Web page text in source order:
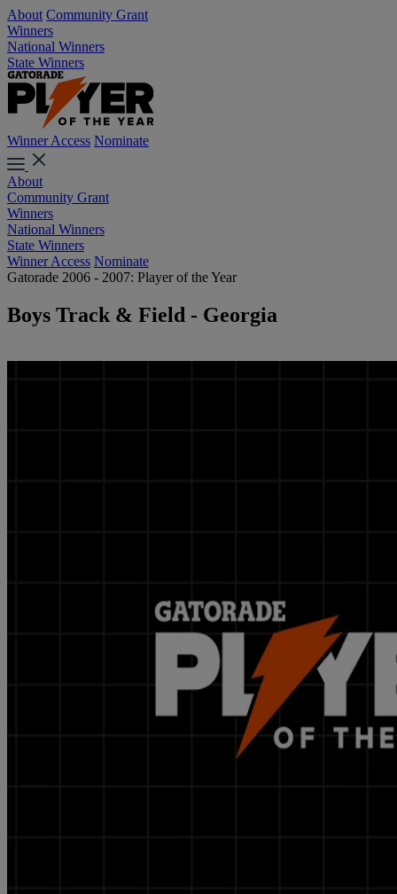
About Community Grant
Winners
National Winners
State Winners
Winner Access Nominate
About
Community Grant
Winners
National Winners
State Winners
Winner Access Nominate
Gatorade 2006 - 2007: Player of the Year
Boys Track & Field - Georgia